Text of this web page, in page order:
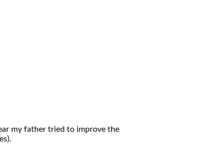
my father tried to improve the